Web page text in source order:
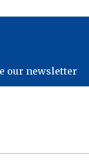
our newsletter